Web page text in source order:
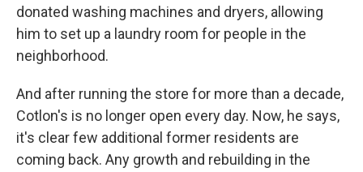
donated washing machines and dryers, allowing
him to set up a laundry room for people in the
neighborhood.
And after running the store for more than a decade,
Cotlon's is no longer open every day. Now, he says,
it's clear few additional former residents are
coming back. Any growth and rebuilding in the